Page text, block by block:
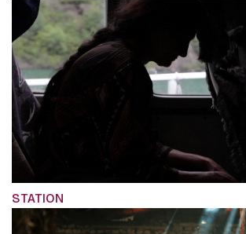
STATION